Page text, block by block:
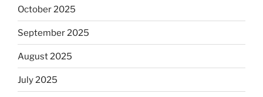
October 2025
September 2025
August 2025
July 2025